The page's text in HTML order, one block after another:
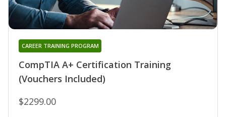
CompTIA A+ Certification Training
(Vouchers Included)
CAREER TRAINING PROGRAM
$2299.00